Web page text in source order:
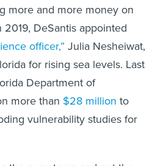
more and more money on
DeSantis appointed
officer,” Julia Nesheiwat,
for rising sea levels. Last
Department of
more than $28 million to
vulnerability studies for